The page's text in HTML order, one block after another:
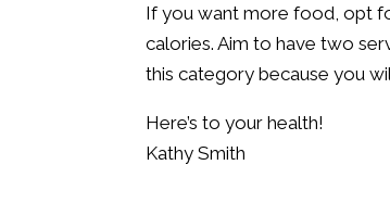
If you want more food, opt
calories. Aim to have two
this category because you
Here’s to your health!
Kathy Smith